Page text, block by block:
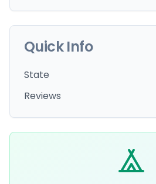
Quick Info
State
Reviews